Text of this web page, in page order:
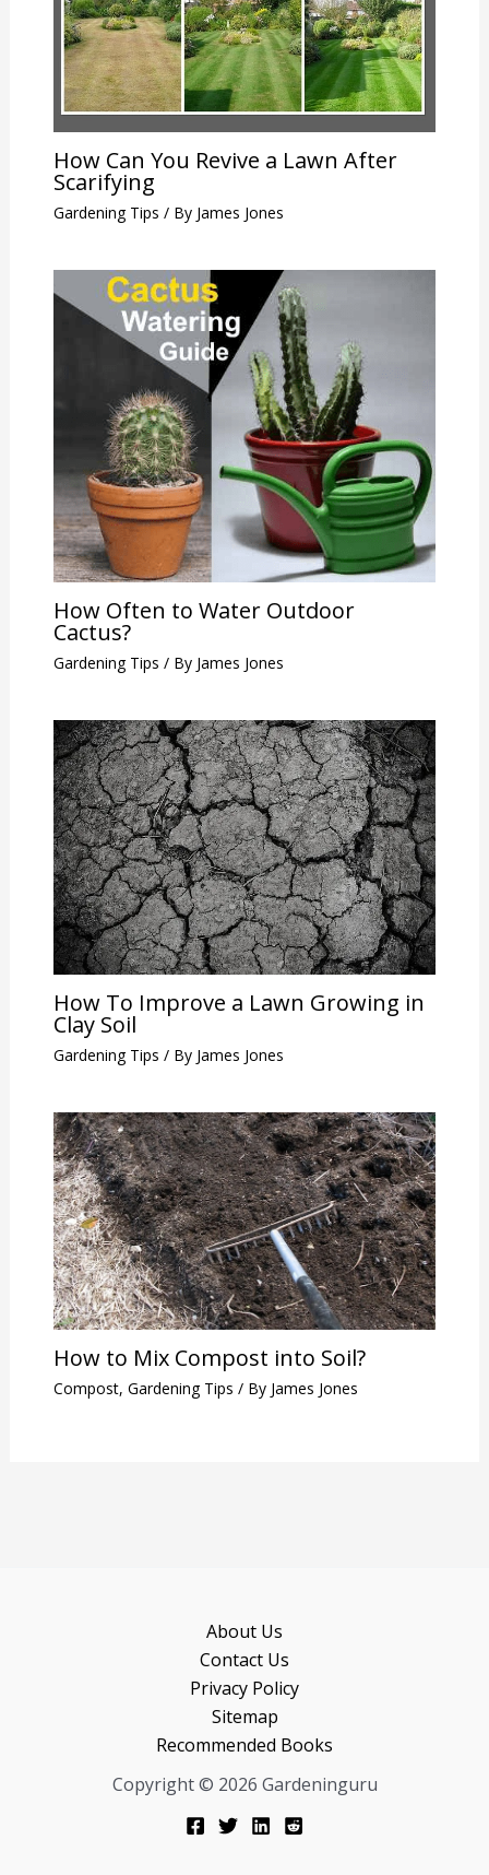
How Can You Revive a Lawn After
Scarifying
Gardening Tips / By James Jones
How Often to Water Outdoor
Cactus?
Gardening Tips / By James Jones
How To Improve a Lawn Growing in
Clay Soil
Gardening Tips / By James Jones
How to Mix Compost into Soil?
Compost, Gardening Tips / By James Jones
About Us
Contact Us
Privacy Policy
Sitemap
Recommended Books
Copyright © 2026 Gardeninguru